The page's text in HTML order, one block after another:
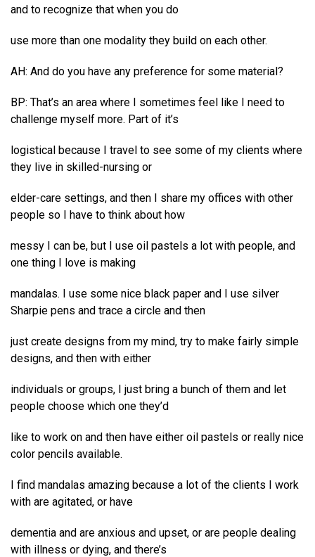
and to recognize that when you do
use more than one modality they build on each other.
AH: And do you have any preference for some material?
BP: That’s an area where I sometimes feel like I need to
challenge myself more. Part of it’s
logistical because I travel to see some of my clients where
they live in skilled-nursing or
elder-care settings, and then I share my offices with other
people so I have to think about how
messy I can be, but I use oil pastels a lot with people, and
one thing I love is making
mandalas. I use some nice black paper and I use silver
Sharpie pens and trace a circle and then
just create designs from my mind, try to make fairly simple
designs, and then with either
individuals or groups, I just bring a bunch of them and let
people choose which one they’d
like to work on and then have either oil pastels or really nice
color pencils available.
I find mandalas amazing because a lot of the clients I work
with are agitated, or have
dementia and are anxious and upset, or are people dealing
with illness or dying, and there’s